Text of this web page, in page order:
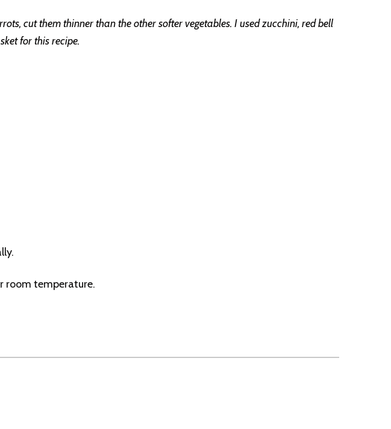
cut them thinner than the other softer vegetables. I used zucchini, red bell
for this recipe.
room temperature.